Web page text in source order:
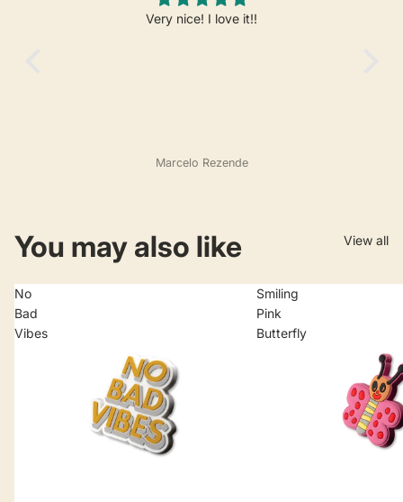
Very nice! I love it!!
Marcelo Rezende
You may also like View all
No
Bad
Vibes
Smiling
Pink
Butterfly